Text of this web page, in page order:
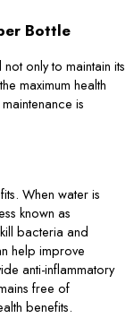
Bottle
only to maintain its
maximum health
is
When water is
known as
bacteria and
help improve
anti-inflammatory
free of
benefits.